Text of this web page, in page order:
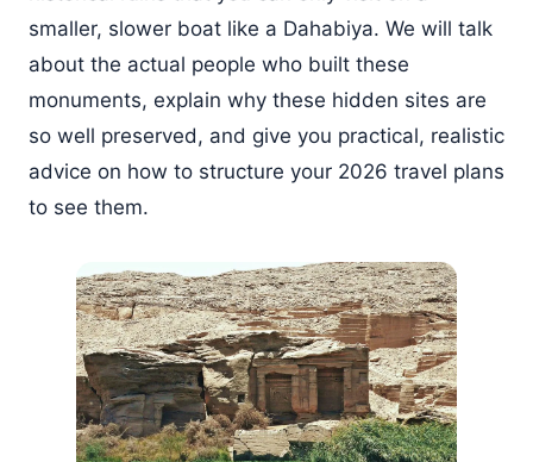
smaller, slower boat like a Dahabiya. We will talk
about the actual people who built these
monuments, explain why these hidden sites are
so well preserved, and give you practical, realistic
advice on how to structure your 2026 travel plans
to see them.